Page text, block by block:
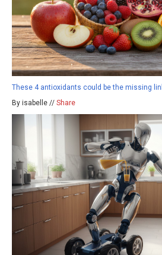
These 4 antioxidants could be the missing
By isabelle // Share